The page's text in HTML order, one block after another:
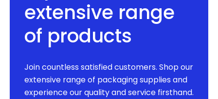
extensive range
of products
Join countless satisfied customers. Shop our
extensive range of packaging supplies and
experience our quality and service firsthand.